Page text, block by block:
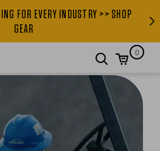
PROFESSIONAL BRANDING
FOR EVERY INDUSTRY >> SHOP
GEAR
search0